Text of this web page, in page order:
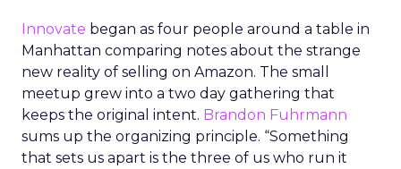
Innovate began as four people around a table in
Manhattan comparing notes about the strange
new reality of selling on Amazon. The small
meetup grew into a two day gathering that
keeps the original intent. Brandon Fuhrmann
sums up the organizing principle. “Something
that sets us apart is the three of us who run it